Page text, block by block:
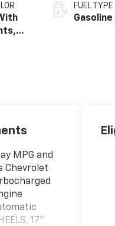
FUEL TYPE
Gasoline
MPG and
Chevrolet
17"